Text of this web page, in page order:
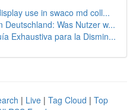
use in swaco md coll...
Deutschland: Was Nutzer w...
Exhaustiva para la Dismin...
| Live | Tag Cloud | Top